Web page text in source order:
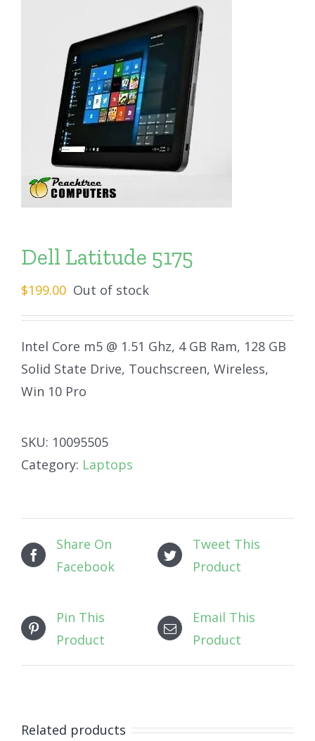
Dell Latitude 5175
$199.00 Out of stock
Intel Core m5 @ 1.51 Ghz, 4 GB Ram, 128 GB
Solid State Drive, Touchscreen, Wireless,
Win 10 Pro
SKU: 10095505
Category: Laptops
Share On
Facebook
Tweet This
Product
Pin This
Product
Email This
Product
Related products